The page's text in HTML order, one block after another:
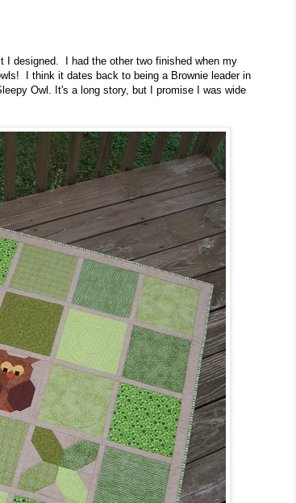
I designed. I had the other two finished when my
I think it dates back to being a Brownie leader in
Owl. It's a long story, but I promise I was wide